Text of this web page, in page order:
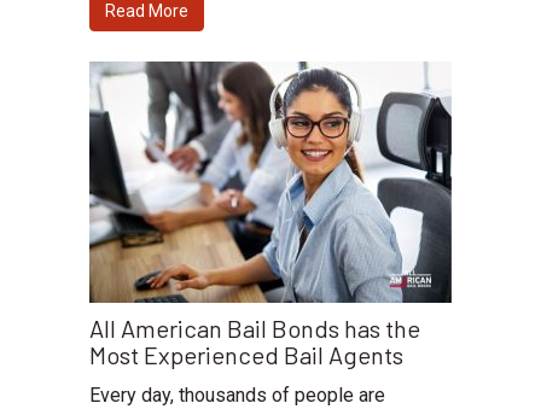
Read More
All American Bail Bonds has the
Most Experienced Bail Agents
Every day, thousands of people are